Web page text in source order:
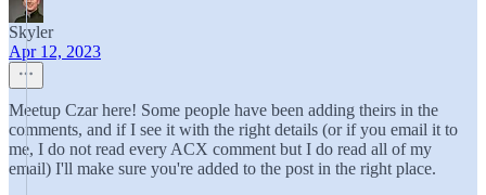
Skyler
Apr 12, 2023
Meetup Czar here! Some people have been adding theirs in the
comments, and if I see it with the right details (or if you email it to
me, I do not read every ACX comment but I do read all of my
email) I'll make sure you're added to the post in the right place.